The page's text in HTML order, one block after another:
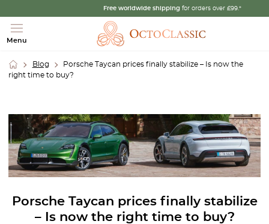
Free worldwide shipping for orders over £99.*
Menu
Blog
Porsche Taycan prices finally stabilize – Is now the
right time to buy?
Porsche Taycan prices finally stabilize
– Is now the right time to buy?